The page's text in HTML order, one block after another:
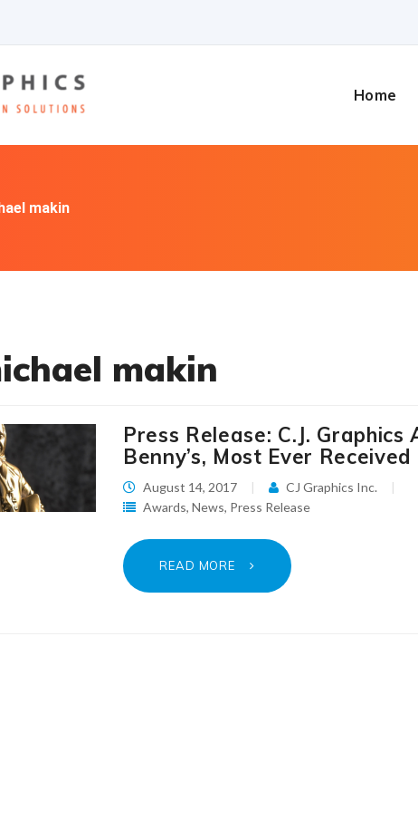
Home
makin
makin
Press Release: C.J.
Benny’s, Most Ever
August 14, 2017
CJ Graphics Inc.
Awards, News, Press Release
READ MORE